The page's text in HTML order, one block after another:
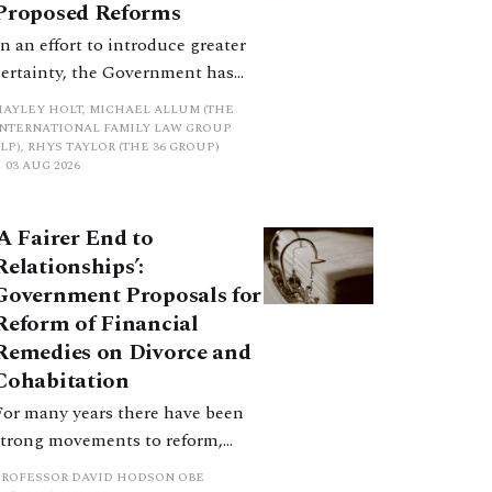
Reforms
an effort to introduce greater
the Government has
a new hierarchical
to be undertaken by the
when considering needs.
a distinction. Family lawyers
nothing if not creative.
HOLT, MICHAEL ALLUM (THE
FAMILY LAW GROUP
RHYS TAYLOR (THE 36 GROUP)
03 AUG 2026
Fairer End to
Proposals for
of Financial
on Divorce and
many years there have been
movements to reform,
and make clearer and
DAVID HODSON OBE